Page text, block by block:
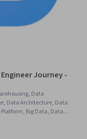
Journey -
Data
Data Architecture, Data
Big Data, Data